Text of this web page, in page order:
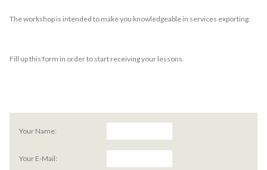
The workshop is intended to make you knowledgeable in services exporting.
Fill up this form in order to start receiving your lessons.
Your Name:
Your E-Mail: